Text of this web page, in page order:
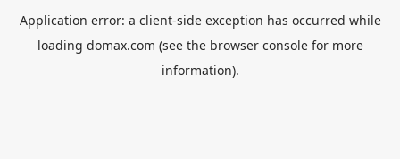
Application error: a client-side exception has occurred while
loading domax.com (see the browser consolefor more
information).